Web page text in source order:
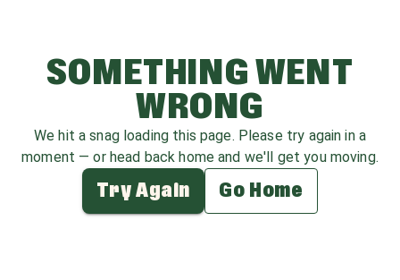
SOMETHING WENT
WRONG
We hit a snag loading this page. Please try again in a
moment — or head back home and we'll get you moving.
Try Again Go Home